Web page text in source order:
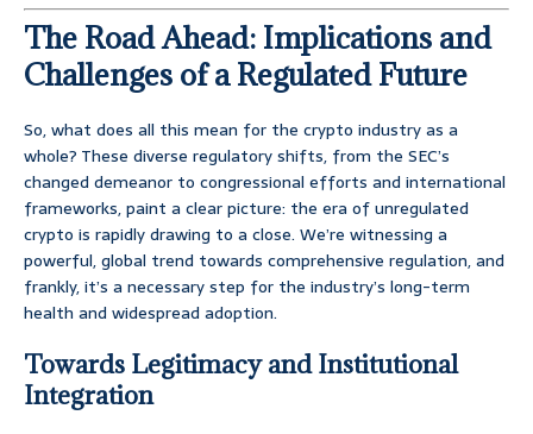
The Road Ahead: Implications and
Challenges of a Regulated Future
So, what does all this mean for the crypto industry as a
whole? These diverse regulatory shifts, from the SEC’s
changed demeanor to congressional efforts and international
frameworks, paint a clear picture: the era of unregulated
crypto is rapidly drawing to a close. We’re witnessing a
powerful, global trend towards comprehensive regulation, and
frankly, it’s a necessary step for the industry’s long-term
health and widespread adoption.
Towards Legitimacy and Institutional
Integration